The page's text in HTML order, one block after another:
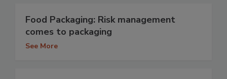
Food Packaging: Risk management
comes to packaging
See More